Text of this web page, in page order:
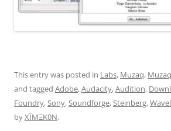
This entry was posted in Labs, Muzaq,
and tagged Adobe,Audacity,Audition,
Foundry,Sony,Soundforge,Steinberg,
byXÏMΞK0N.